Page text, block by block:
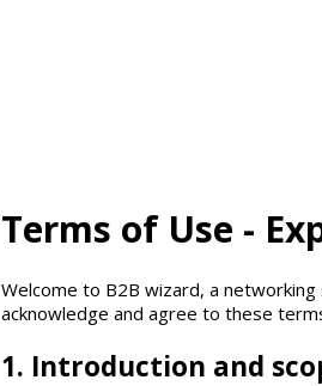
Terms of Use -
Welcome to B2B wizard, a
acknowledge and agree to these
1. Introduction and